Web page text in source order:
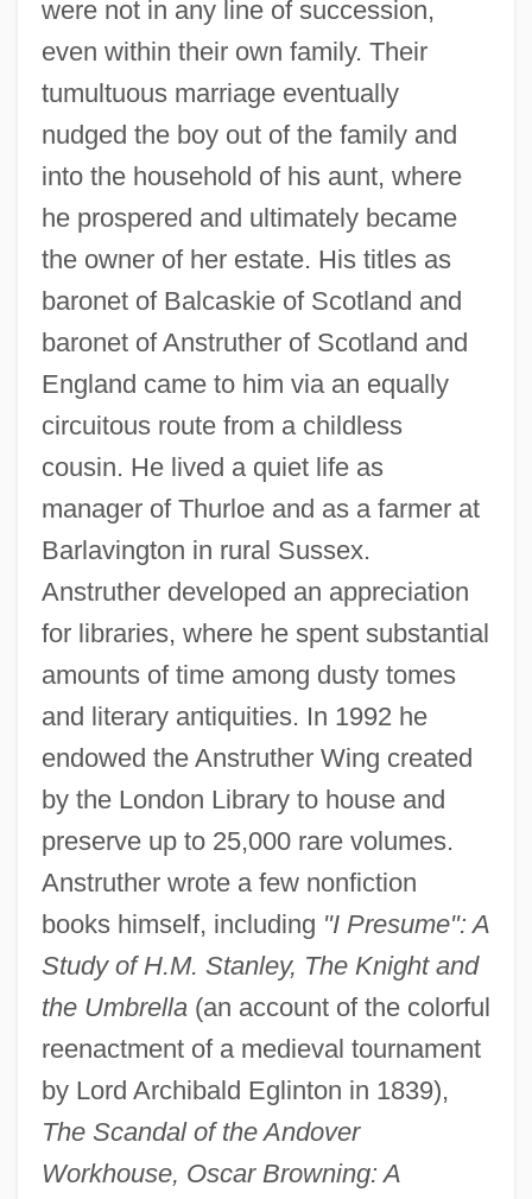
were not in any line of succession,
even within their own family. Their
tumultuous marriage eventually
nudged the boy out of the family and
into the household of his aunt, where
he prospered and ultimately became
the owner of her estate. His titles as
baronet of Balcaskie of Scotland and
baronet of Anstruther of Scotland and
England came to him via an equally
circuitous route from a childless
cousin. He lived a quiet life as
manager of Thurloe and as a farmer at
Barlavington in rural Sussex.
Anstruther developed an appreciation
for libraries, where he spent substantial
amounts of time among dusty tomes
and literary antiquities. In 1992 he
endowed the Anstruther Wing created
by the London Library to house and
preserve up to 25,000 rare volumes.
Anstruther wrote a few nonfiction
books himself, including "I Presume": A
Study of H.M. Stanley, The Knight and
the Umbrella(an account of the colorful
reenactment of a medieval tournament
by Lord Archibald Eglinton in 1839),
The Scandal of the Andover
Workhouse, Oscar Browning: A
Anstrude Of Laon (fl. 7th C.)
Anstrich
ANSTO
Anstimmen